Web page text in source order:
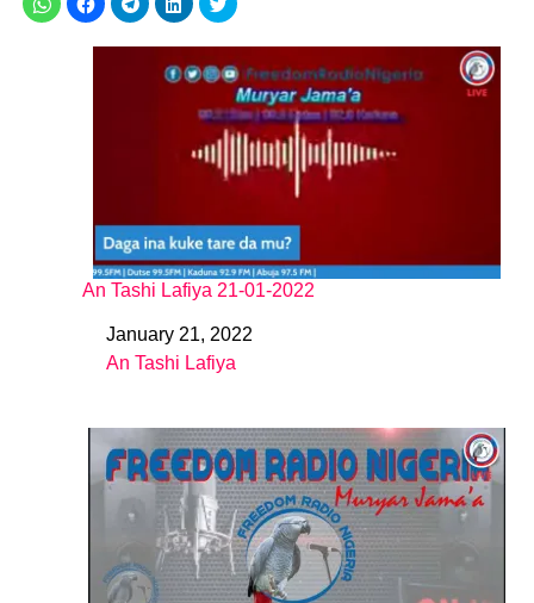
An Tashi Lafiya 21-01-2022
DateJanuary 21, 2022
In relation to
An Tashi Lafiya